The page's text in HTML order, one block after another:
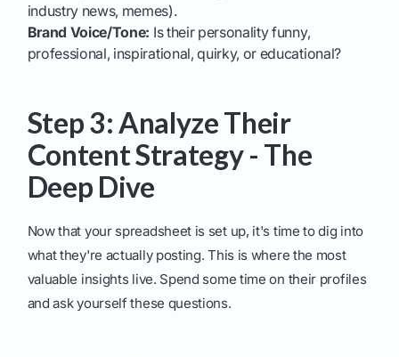
industry news, memes).
Brand Voice/Tone: Is their personality funny,
professional, inspirational, quirky, or educational?
Step 3: Analyze Their
Content Strategy - The
Deep Dive
Now that your spreadsheet is set up, it's time to dig into
what they're actually posting. This is where the most
valuable insights live. Spend some time on their profiles
and ask yourself these questions.